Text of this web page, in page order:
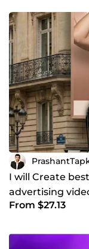
I will Create
advertising
From $27.13